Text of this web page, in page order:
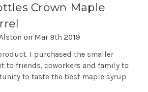
Crown Maple
on Mar 9th 2019
I purchased the smaller
to friends, coworkers and family to
to taste the best maple syrup